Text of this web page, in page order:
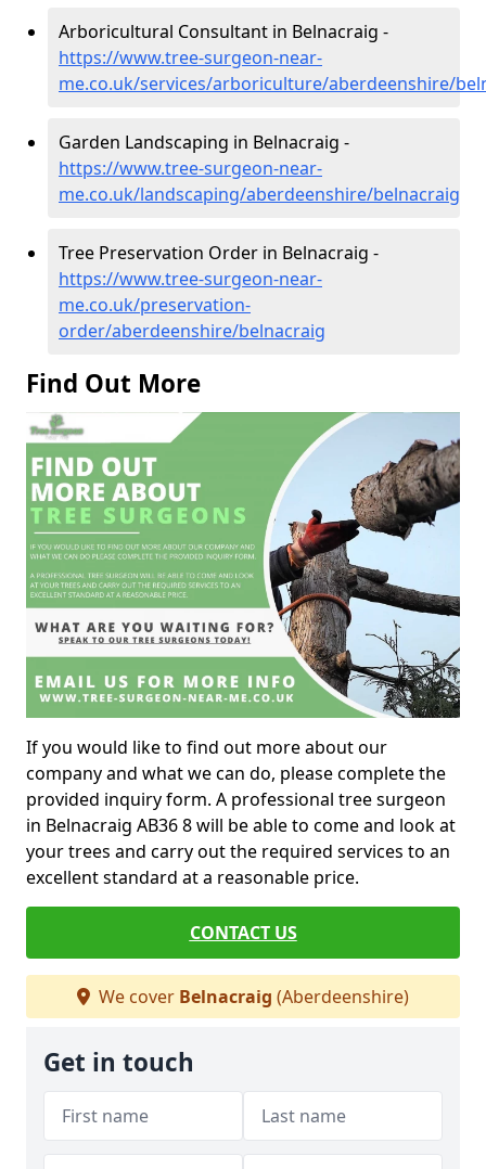
Arboricultural Consultant in Belnacraig -
https://www.tree-surgeon-near-
me.co.uk/services/arboriculture/aberdeenshire/
Garden Landscaping in Belnacraig -
https://www.tree-surgeon-near-
me.co.uk/landscaping/aberdeenshire/belnacraig
Tree Preservation Order in Belnacraig -
https://www.tree-surgeon-near-
me.co.uk/preservation-
order/aberdeenshire/belnacraig
Find Out More
If you would like to find out more about our
company and what we can do, please complete the
provided inquiry form. A professional tree surgeon
in Belnacraig AB36 8 will be able to come and look at
your trees and carry out the required services to an
excellent standard at a reasonable price.
CONTACT US
We cover Belnacraig (Aberdeenshire)
Get in touch